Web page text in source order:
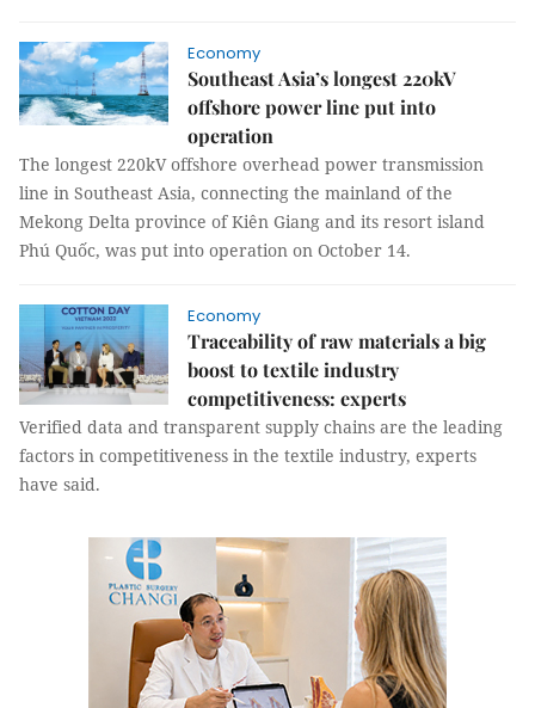
Economy
Southeast Asia’s longest 220kV
offshore power line put into
operation
The longest 220kV offshore overhead power transmission
line in Southeast Asia, connecting the mainland of the
Mekong Delta province of Kiên Giang and its resort island
Phú Quốc, was put into operation on October 14.
Economy
Traceability of raw materials a big
boost to textile industry
competitiveness: experts
Verified data and transparent supply chains are the leading
factors in competitiveness in the textile industry, experts
have said.